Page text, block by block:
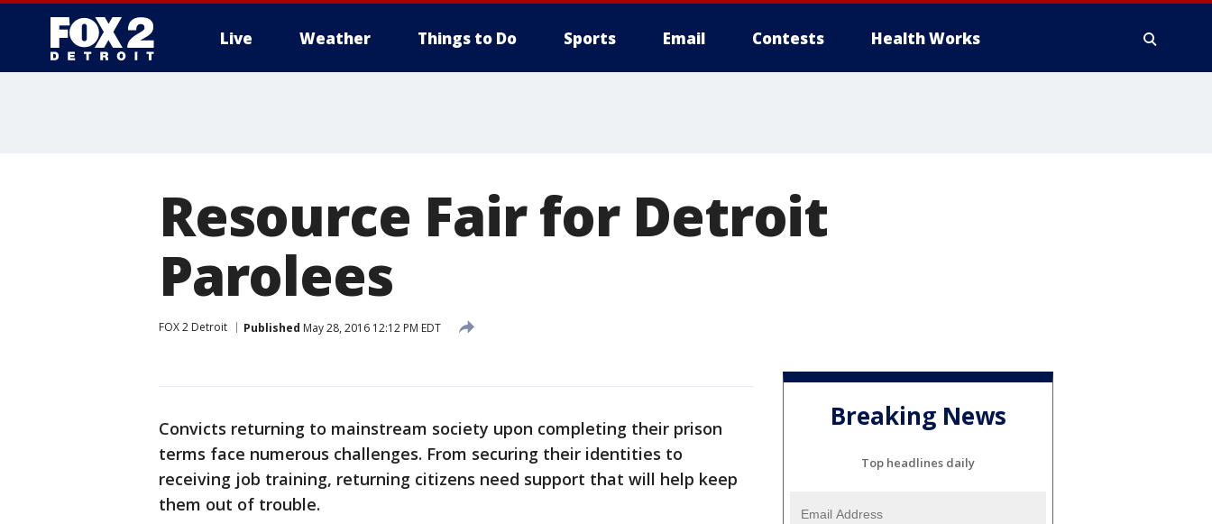
Live Weather Things to Do Sports Email Contests Health Works
Resource Fair for Detroit
Parolees
FOX 2 Detroit Published May 28, 2016 12:12 PM EDT
Convicts returning to mainstream society upon completing their prison
terms face numerous challenges. From securing their identities to
receiving job training, returning citizens need support that will help keep
them out of trouble.
Breaking News
Top headlines daily